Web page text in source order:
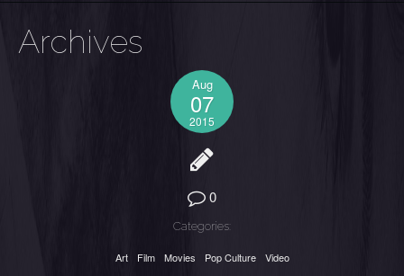
Archives
Aug
07
2015
0
Categories:
Art Film Movies Pop Culture Video